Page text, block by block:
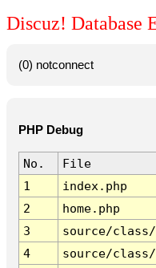
Discuz! Database
(0) notconnect
PHP Debug
No. File
1
index.php
2
home.php
3
source/
4
source/